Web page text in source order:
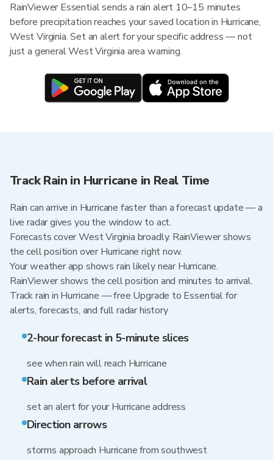
RainViewer Essential sends a rain alert 10–15 minutes
before precipitation reaches your saved location in Hurricane,
West Virginia. Set an alert for your specific address — not
just a general West Virginia area warning.
Track Rain in Hurricane in Real Time
Rain can arrive in Hurricane faster than a forecast update — a
live radar gives you the window to act.
Forecasts cover West Virginia broadly. RainViewer shows
the cell position over Hurricane right now.
Your weather app shows rain likely near Hurricane.
RainViewer shows the cell position and minutes to arrival.
Track rain in Hurricane — free Upgrade to Essential for
alerts, forecasts, and full radar history
2-hour forecast in 5-minute slices
see when rain will reach Hurricane
Rain alerts before arrival
set an alert for your Hurricane address
Direction arrows
storms approach Hurricane from southwest